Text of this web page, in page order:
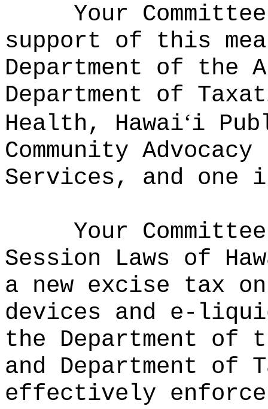
Your
support of this
Department of the
Department of
Health, Hawaiʻi
Community
Services, and one
Your
Session Laws of
a new excise tax
devices and e-
the Department of
and Department of
effectively